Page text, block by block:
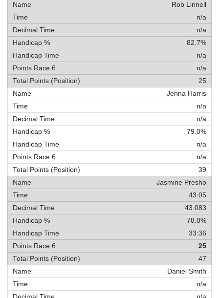
Rob Linnell
n/a
n/a
82.7%
n/a
n/a
25
Jenna Harris
n/a
n/a
79.0%
n/a
n/a
39
Jasmine Presho
43:05
43.083
78.0%
33:36
25
47
Daniel Smith
n/a